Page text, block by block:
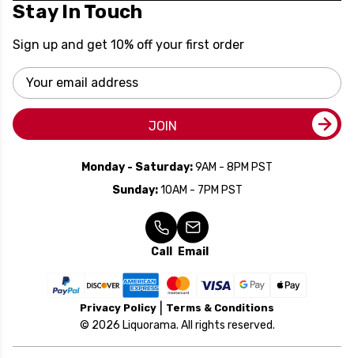
Stay In Touch
Sign up and get 10% off your first order
Email
Address
JOIN
Monday - Saturday:9AM - 8PM PST
Sunday:10AM - 7PM PST
Call Email
Privacy Policy Terms & Conditions
© 2026 Liquorama. All rights reserved.